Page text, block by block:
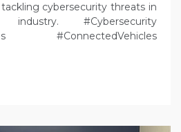
cybersecurity threats in
#Cybersecurity
#ConnectedVehicles